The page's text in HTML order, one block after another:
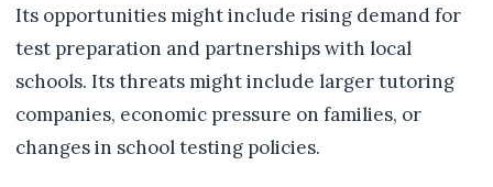
Its opportunities might include rising demand for
test preparation and partnerships with local
schools. Its threats might include larger tutoring
companies, economic pressure on families, or
changes in school testing policies.